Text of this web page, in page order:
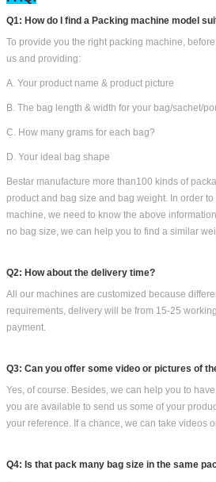
Q1: How do I find a Packing machine model
To provide you the right packing machine,
us and providing:
A. Your product name & product picture
B. The bag length & width for your bag/sachet/
C. How many grams for each bag?
D. Your ideal bag shape
Bestar manufacture more than100 kinds of
product and bag size and bag weight. In order
machine, we need to know the above
no bag size, we can help you to find a similar
Q2: How about the delivery time?
All our machines are customized because
requirements, delivery will be from 15-25
payment.
Q3: Can you offer some video or pictures of
Yes, of course. Besides, we can help you to
you are available to send us some of your
your reference. If a chance, we can take videos
Q4: Is that pack many bag size in the same